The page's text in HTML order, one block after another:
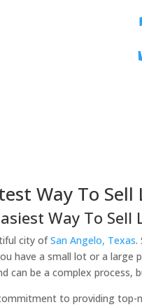
Way To
Way To Sell
city ofSan Angelo, Texas.
have a small lot or a
can be a complex process,
to providing